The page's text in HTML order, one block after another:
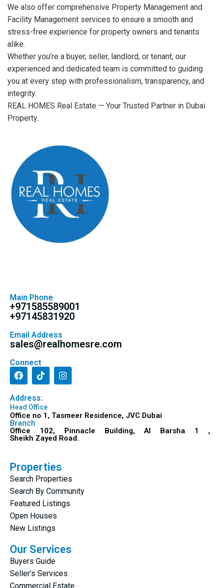
We also offer comprehensive Property Management and
Facility Management services to ensure a smooth and
stress-free experience for property owners and tenants
alike.
Whether you’re a buyer, seller, landlord, or tenant, our
experienced and dedicated team is committed to guiding
you at every step with professionalism, transparency, and
integrity.
REAL HOMES Real Estate — Your Trusted Partner in Dubai
Property.
Main Phone
+971585589001
+97145831920
Email Address
sales@realhomesre.com
Connect
Address:
Head Office
Office no 1, Tasmeer Residence, JVC Dubai
Branch
Office 102, Pinnacle Building, Al Barsha 1 ,
Sheikh Zayed Road.
Properties
Search Properties
Search By Community
Featured Listings
Open Houses
New Listings
Our Services
Buyers Guide
Seller’s Services
Commercial Estate